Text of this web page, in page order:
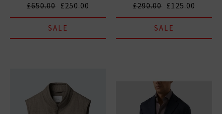
£650.00 £250.00
SALE
£290.00 £125.00
SALE